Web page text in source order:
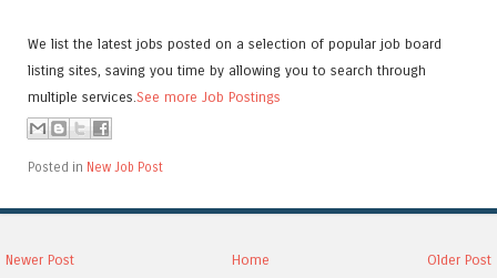
We list the latest jobs posted on a selection of popular job board
listing sites, saving you time by allowing you to search through
multiple services.See more Job Postings
Posted in New Job Post
Newer Post Older Post
Home